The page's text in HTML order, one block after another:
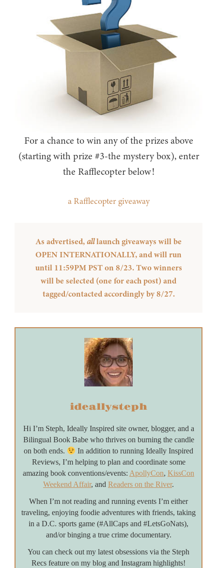
For a chance to win any of the prizes above
(starting with prize #3-the mystery box), enter
the Rafflecopter below!
a Rafflecopter giveaway
As advertised,alllaunch giveaways will be
OPEN INTERNATIONALLY, and will run
until 11:59PM PST on 8/23. Two winners
will be selected (one for each post) and
tagged/contacted accordingly by 8/27.
ideallysteph
Hi I’m Steph, Ideally Inspired site owner, blogger, and a
Bilingual Book Babe who thrives on burning the candle
on both ends.
In addition to running Ideally Inspired
Reviews, I’m helping to plan and coordinate some
amazing book conventions/events: ApollyCon, KissCon
Weekend Affair, and Readers on the River.
When I’m not reading and running events I’m either
traveling, enjoying foodie adventures with friends, taking
in a D.C. sports game (#AllCaps and #LetsGoNats),
and/or binging a true crime documentary.
You can check out my latest obsessions via the Steph
Recs feature on my blog and Instagram highlights!